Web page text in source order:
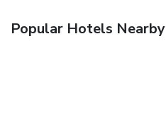
Popular Hotels Nearby